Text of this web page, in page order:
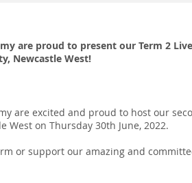
are proud to present our Term 2
Newcastle West!
are excited and proud to host our
West on Thursday 30th June, 2022.
or support our amazing and